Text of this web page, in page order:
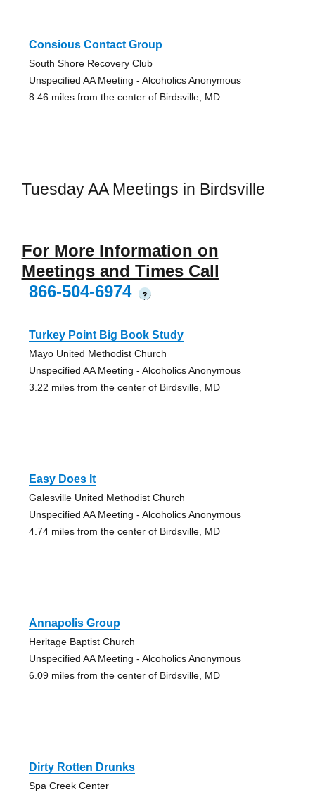
Consious Contact Group
South Shore Recovery Club
Unspecified AA Meeting - Alcoholics Anonymous
8.46 miles from the center of Birdsville, MD
Tuesday AA Meetings in Birdsville
For More Information on
Meetings and Times Call
866-504-6974
?
Turkey Point Big Book Study
Mayo United Methodist Church
Unspecified AA Meeting - Alcoholics Anonymous
3.22 miles from the center of Birdsville, MD
Easy Does It
Galesville United Methodist Church
Unspecified AA Meeting - Alcoholics Anonymous
4.74 miles from the center of Birdsville, MD
Annapolis Group
Heritage Baptist Church
Unspecified AA Meeting - Alcoholics Anonymous
6.09 miles from the center of Birdsville, MD
Dirty Rotten Drunks
Spa Creek Center